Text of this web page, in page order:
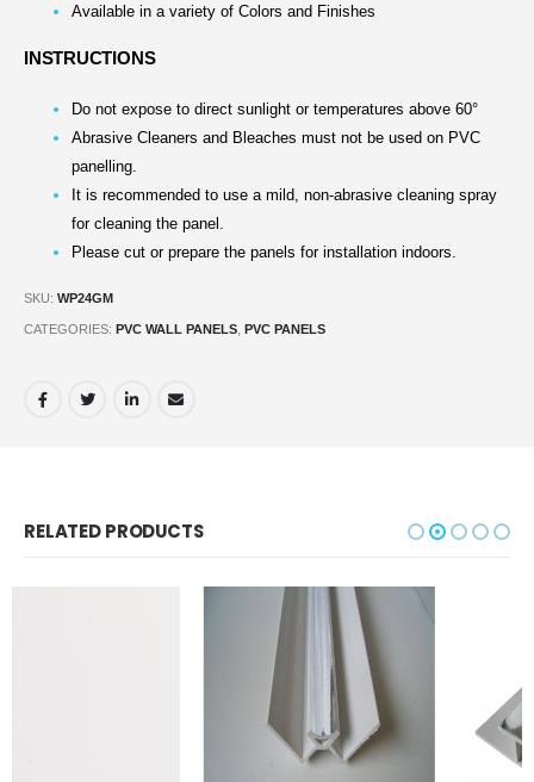
Available in a variety of Colors and Finishes
INSTRUCTIONS
Do not expose to direct sunlight or temperatures above 60°
Abrasive Cleaners and Bleaches must not be used on PVC
panelling.
It is recommended to use a mild, non-abrasive cleaning spray
for cleaning the panel.
Please cut or prepare the panels for installation indoors.
SKU: WP24GM
CATEGORIES: PVC WALL PANELS PVC PANELS
RELATED PRODUCTS